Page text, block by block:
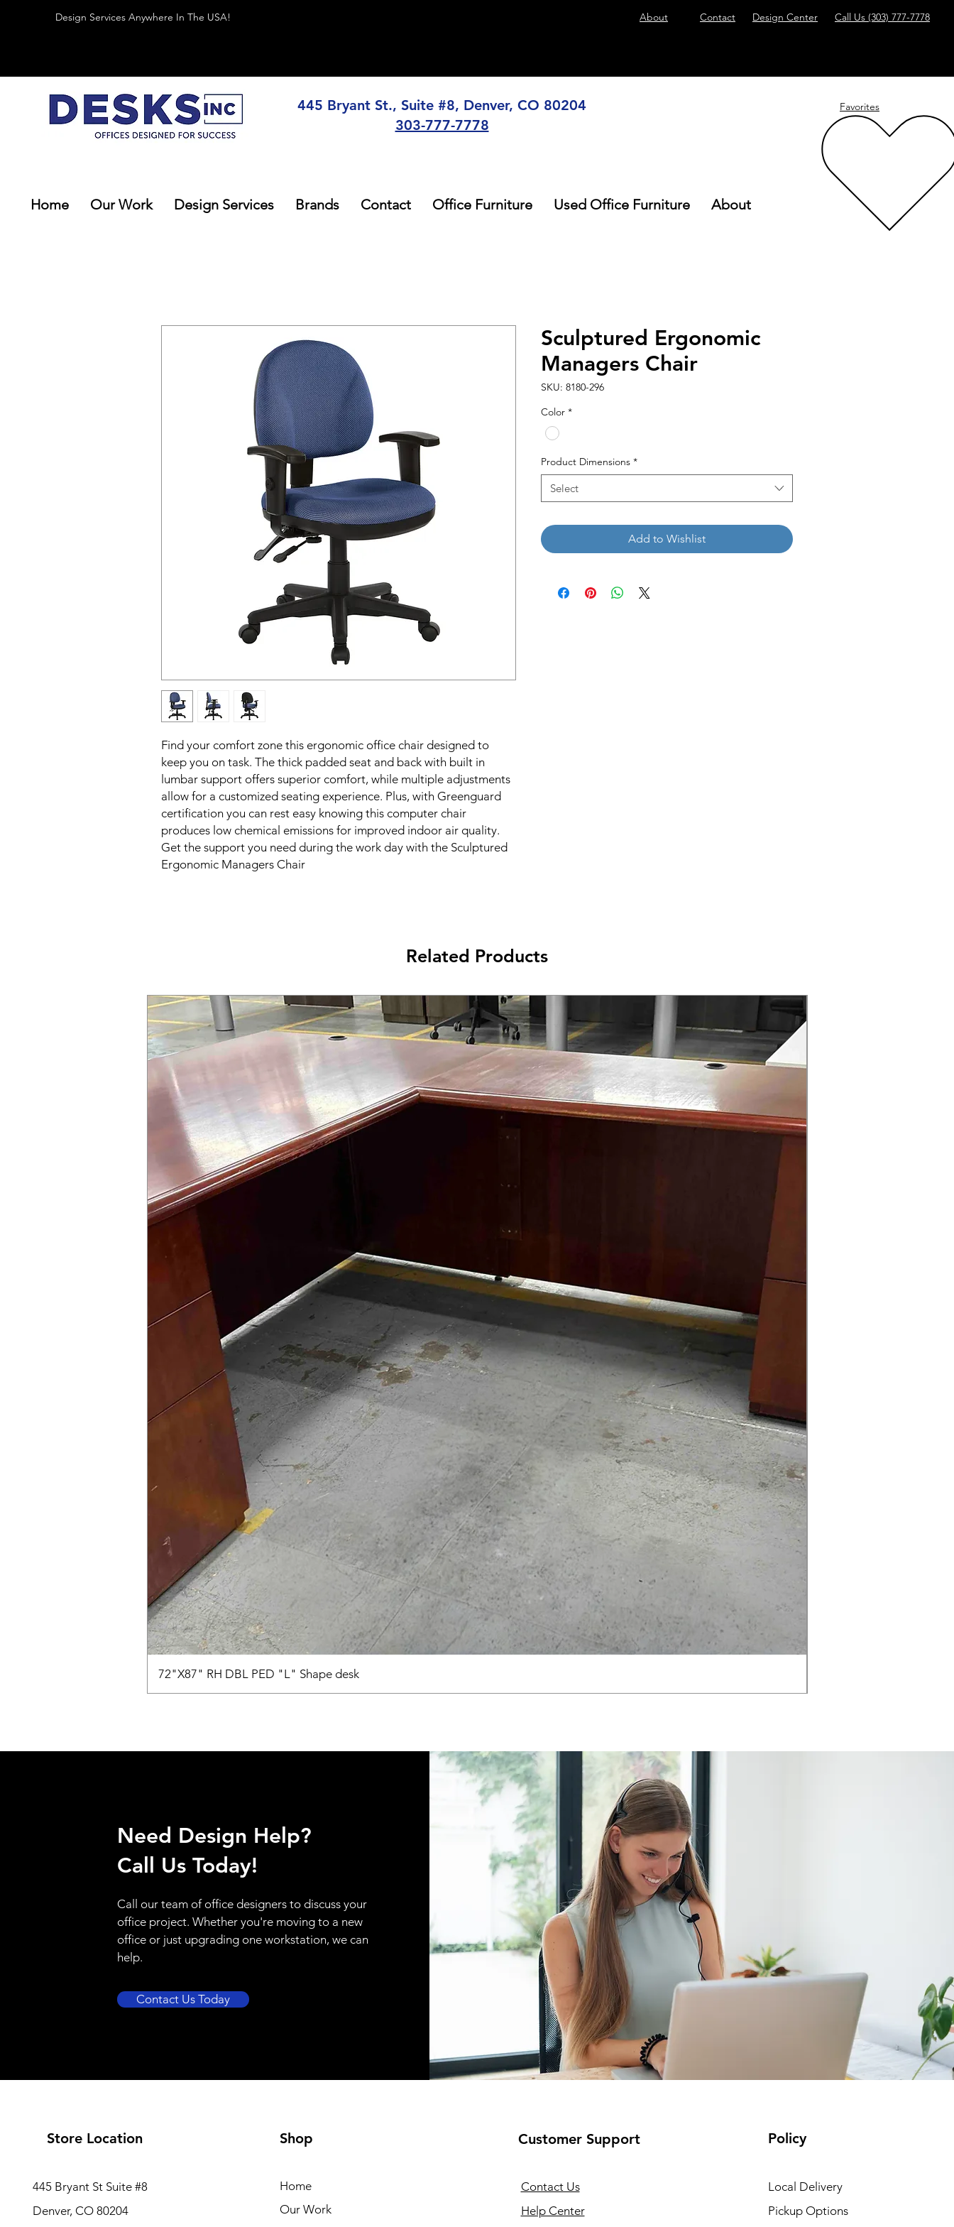
Design Services Anywhere In The USA! About Contact Design Center Call Us (303) 777-7778
445 Bryant St., Suite #8, Denver, CO 80204
303-777-7778
Favorites
Home Our Work Design Services Brands Contact Office Furniture Used Office Furniture About
Find your comfort zone this ergonomic office chair designed to
keep you on task. The thick padded seat and back with built in
lumbar support offers superior comfort, while multiple adjustments
allow for a customized seating experience. Plus, with Greenguard
certification you can rest easy knowing this computer chair
produces low chemical emissions for improved indoor air quality.
Get the support you need during the work day with the Sculptured
Ergonomic Managers Chair
Sculptured Ergonomic
Managers Chair
SKU: 8180-296
Color *
Product Dimensions *
Select
Add to Wishlist
Related Products
72"X87" RH DBL PED "L" Shape desk
Need Design Help?
Call Us Today!
Call our team of office designers to discuss your
office project. Whether you're moving to a new
office or just upgrading one workstation, we can
help.
Contact Us Today
Store Location
445 Bryant St Suite #8
Denver, CO 80204
Shop
Home
Our Work
Customer Support
Contact Us
Help Center
Policy
Local Delivery
Pickup Options